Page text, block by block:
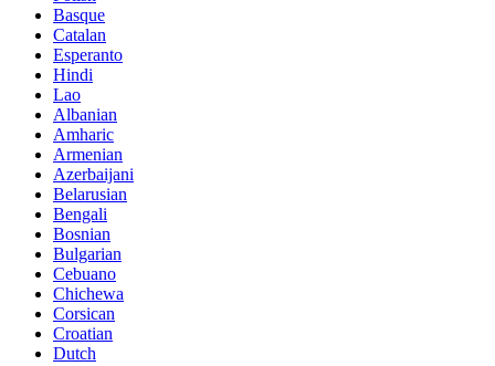
Basque
Catalan
Esperanto
Hindi
Lao
Albanian
Amharic
Armenian
Azerbaijani
Belarusian
Bengali
Bosnian
Bulgarian
Cebuano
Chichewa
Corsican
Croatian
Dutch